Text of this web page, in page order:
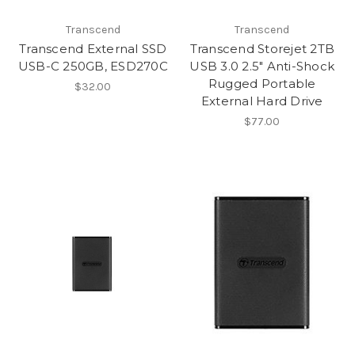
Transcend
Transcend External SSD
USB-C 250GB, ESD270C
$32.00
Transcend
Transcend Storejet 2TB
USB 3.0 2.5" Anti-Shock
Rugged Portable
External Hard Drive
$77.00